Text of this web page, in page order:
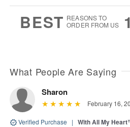
0
BEST REASONS TO
ORDER FROM US
What People Are Saying
Sharon
February 16,
Verified Purchase | With All My